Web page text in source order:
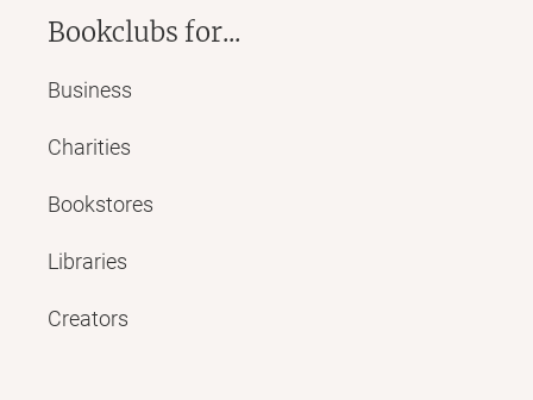
Bookclubs for...
Business
Charities
Bookstores
Libraries
Creators